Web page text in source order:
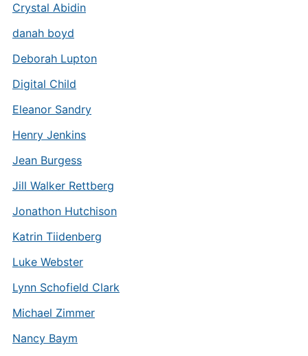
Crystal Abidin
danah boyd
Deborah Lupton
Digital Child
Eleanor Sandry
Henry Jenkins
Jean Burgess
Jill Walker Rettberg
Jonathon Hutchison
Katrin Tiidenberg
Luke Webster
Lynn Schofield Clark
Michael Zimmer
Nancy Baym